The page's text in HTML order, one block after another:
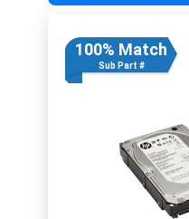
100% Match
Sub Part #